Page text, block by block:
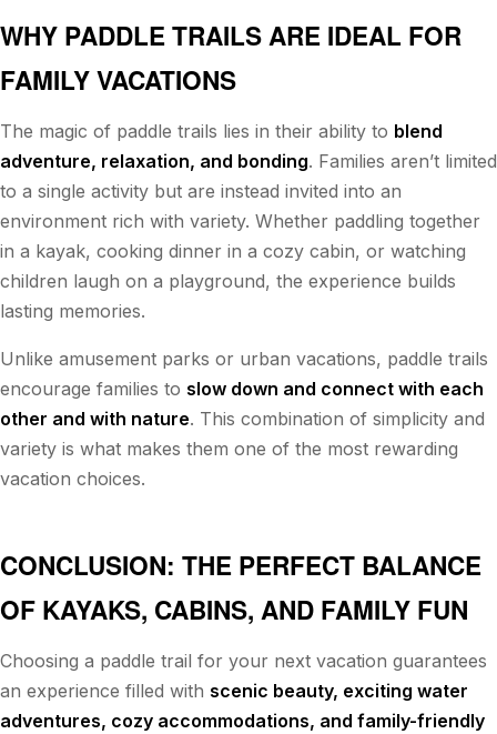
WHY PADDLE TRAILS ARE IDEAL FOR
FAMILY VACATIONS
The magic of paddle trails lies in their ability to blend
adventure, relaxation, and bonding. Families aren’t limited
to a single activity but are instead invited into an
environment rich with variety. Whether paddling together
in a kayak, cooking dinner in a cozy cabin, or watching
children laugh on a playground, the experience builds
lasting memories.
Unlike amusement parks or urban vacations, paddle trails
encourage families to slow down and connect with each
other and with nature. This combination of simplicity and
variety is what makes them one of the most rewarding
vacation choices.
CONCLUSION: THE PERFECT BALANCE
OF KAYAKS, CABINS, AND FAMILY FUN
Choosing a paddle trail for your next vacation guarantees
an experience filled with scenic beauty, exciting water
adventures, cozy accommodations, and family-friendly